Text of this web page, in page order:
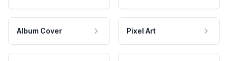
Album Cover Pixel Art